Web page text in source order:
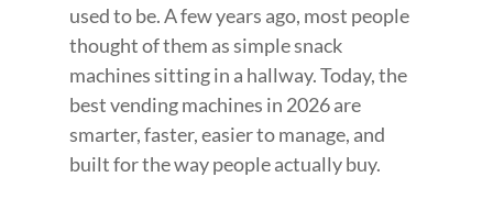
used to be. A few years ago, most people
thought of them as simple snack
machines sitting in a hallway. Today, the
best vending machines in 2026 are
smarter, faster, easier to manage, and
built for the way people actually buy.